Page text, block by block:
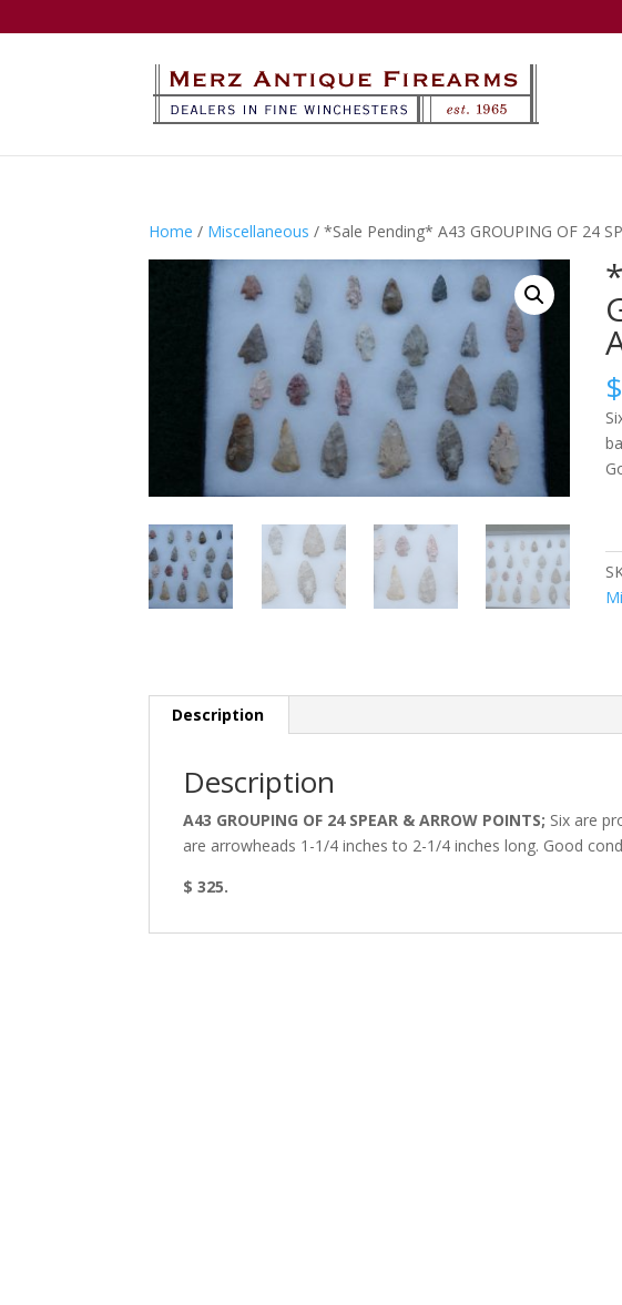
Home / Miscellaneous / *Sale Pending* A43 GROUPING OF 24
$
Description
Description
A43 GROUPING OF 24 SPEAR & ARROW POINTS; Six are
are arrowheads 1-1/4 inches to 2-1/4 inches long. Good
$ 325.